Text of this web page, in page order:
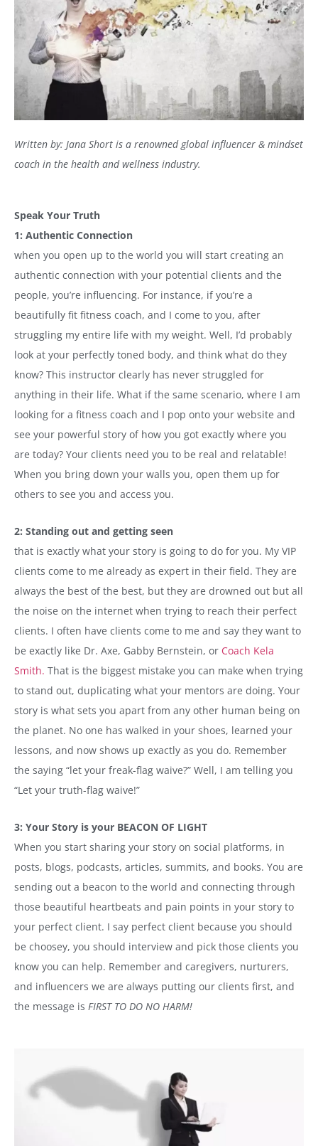
Written by: Jana Short is a renowned global influencer & mindset
coach in the health and wellness industry.
Speak Your Truth
1: Authentic Connection
when you open up to the world you will start creating an
authentic connection with your potential clients and the
people, you’re influencing. For instance, if you’re a
beautifully fit fitness coach, and I come to you, after
struggling my entire life with my weight. Well, I’d probably
look at your perfectly toned body, and think what do they
know? This instructor clearly has never struggled for
anything in their life. What if the same scenario, where I am
looking for a fitness coach and I pop onto your website and
see your powerful story of how you got exactly where you
are today? Your clients need you to be real and relatable!
When you bring down your walls you, open them up for
others to see you and access you.
2: Standing out and getting seen
that is exactly what your story is going to do for you. My VIP
clients come to me already as expert in their field. They are
always the best of the best, but they are drowned out but all
the noise on the internet when trying to reach their perfect
clients. I often have clients come to me and say they want to
be exactly like Dr. Axe, Gabby Bernstein, or Coach Kela
Smith. That is the biggest mistake you can make when trying
to stand out, duplicating what your mentors are doing. Your
story is what sets you apart from any other human being on
the planet. No one has walked in your shoes, learned your
lessons, and now shows up exactly as you do. Remember
the saying “let your freak-flag waive?” Well, I am telling you
“Let your truth-flag waive!”
3: Your Story is your BEACON OF LIGHT
When you start sharing your story on social platforms, in
posts, blogs, podcasts, articles, summits, and books. You are
sending out a beacon to the world and connecting through
those beautiful heartbeats and pain points in your story to
your perfect client. I say perfect client because you should
be choosey, you should interview and pick those clients you
know you can help. Remember and caregivers, nurturers,
and influencers we are always putting our clients first, and
the message is FIRST TO DO NO HARM!